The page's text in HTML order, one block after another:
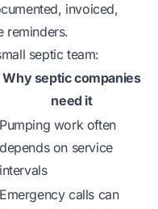
invoiced,
reminders.
septic team:
Why septic companies
need it
Pumping work often
depends on service
intervals
Emergency calls can